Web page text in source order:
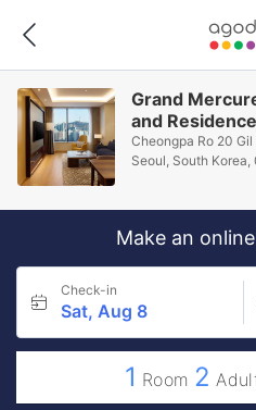
Grand
and
Cheongpa Ro 20
Seoul, South
Make an
Check-in
Sat, Aug 8
1 Room 2